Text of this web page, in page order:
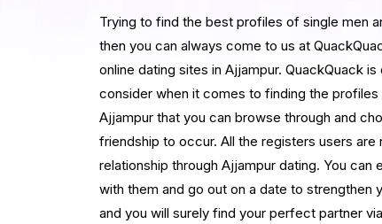
Trying to find the best profiles of single men
then you can always come to us at
online dating sites in Ajjampur. QuackQuack
consider when it comes to finding the
Ajjampur that you can browse through and
friendship to occur. All the registers users are
relationship through Ajjampur dating. You can
with them and go out on a date to strengthen
and you will surely find your perfect partner